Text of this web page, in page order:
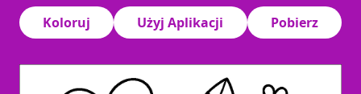
Koloruj
Użyj Aplikacji Pobierz